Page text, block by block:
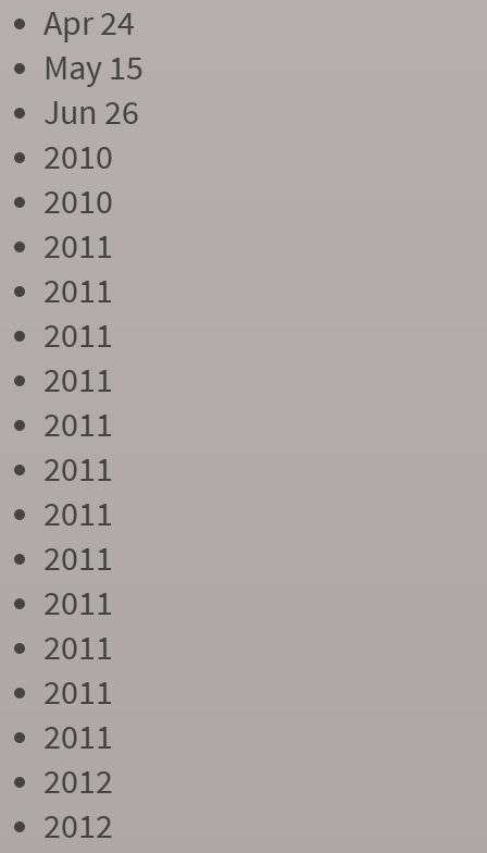
Apr 24
May 15
Jun 26
2010
2010
2011
2011
2011
2011
2011
2011
2011
2011
2011
2011
2011
2011
2012
2012